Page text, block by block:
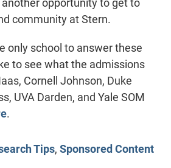
opportunity to get to
community at Stern.
only school to answer these
to see what the admissions
Cornell Johnson, Duke
UVA Darden, and Yale SOM
.
Tips, Sponsored Content